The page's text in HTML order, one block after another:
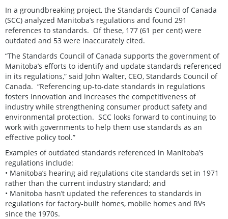
In a groundbreaking project, the Standards Council of Canada
(SCC) analyzed Manitoba’s regulations and found 291
references to standards. Of these, 177 (61 per cent) were
outdated and 53 were inaccurately cited.
“The Standards Council of Canada supports the government of
Manitoba’s efforts to identify and update standards referenced
in its regulations,” said John Walter, CEO, Standards Council of
Canada. “Referencing up-to-date standards in regulations
fosters innovation and increases the competitiveness of
industry while strengthening consumer product safety and
environmental protection. SCC looks forward to continuing to
work with governments to help them use standards as an
effective policy tool.”
Examples of outdated standards referenced in Manitoba’s
regulations include:
• Manitoba’s hearing aid regulations cite standards set in 1971
rather than the current industry standard; and
• Manitoba hasn’t updated the references to standards in
regulations for factory-built homes, mobile homes and RVs
since the 1970s.